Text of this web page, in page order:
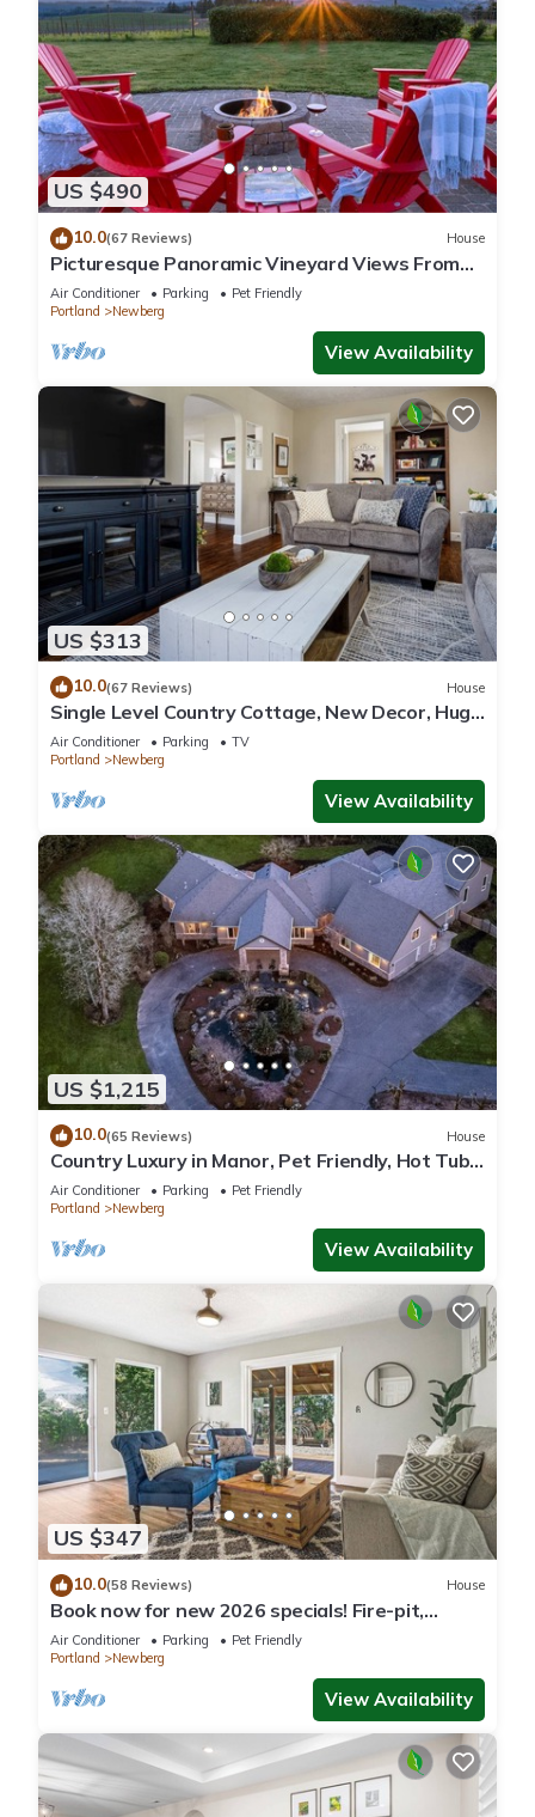
US $490
10.0(67 Reviews) House
Picturesque Panoramic Vineyard Views From
Home and Hot Tub, Pet Friendly, Private, Fire-
Pit, BBQ
Air Conditioner Parking
Pet Friendly
Portland
Newberg
View Availability
US $313
10.0(67 Reviews) House
Single Level Country Cottage, New Decor, Huge
Yard w/Farmland Views, 5 Min to Newberg
Air Conditioner Parking
TV
Portland
Newberg
View Availability
US $1,215
10.0(65 Reviews) House
Country Luxury in Manor, Pet Friendly, Hot Tub,
Indoor Basketball Ct, Billiards, on 2 Acres
Air Conditioner Parking
Pet Friendly
Portland
Newberg
View Availability
US $347
10.0(58 Reviews) House
Book now for new 2026 specials! Fire-pit,
garage games, wine country relaxing
Air Conditioner Parking
Pet Friendly
Portland
Newberg
View Availability